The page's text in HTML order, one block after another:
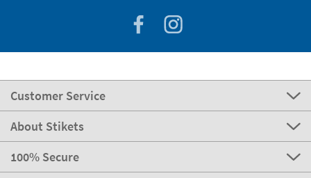
Customer Service
About Stikets
100% Secure